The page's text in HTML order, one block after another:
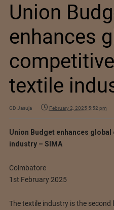
Union
enhances
textile
GD Jasuja February 2, 2025 5:52 pm
Union Budget enhances
industry – SIMA
Coimbatore
1st February 2025
The textile industry is the